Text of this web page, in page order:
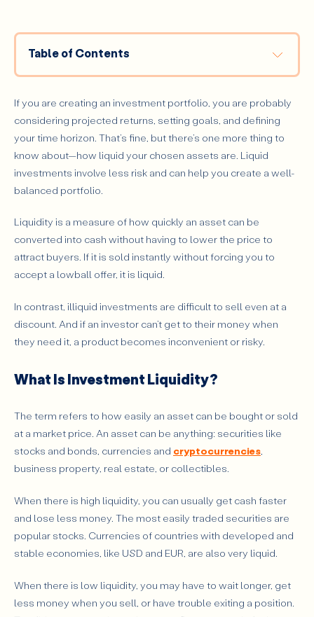
Table of Contents
What Is Investment Liquidity?
Other Types of Liquidity
Market Liquidity
Accounting Liquidity
Why Is Liquidity So Important for Investors?
What Makes Some Investments More Liquid Than
Others?
Which Investments Are More Liquid, and Which Are
Less?
What Risks Come With Low-Liquidity Products?
How Can Investors Manage Liquidity More
Effectively?
If you are creating an investment portfolio, you are probably
considering projected returns, setting goals, and defining
your time horizon. That’s fine, but there’s one more thing to
know about—how liquid your chosen assets are. Liquid
investments involve less risk and can help you create a well-
balanced portfolio.
Liquidity is a measure of how quickly an asset can be
converted into cash without having to lower the price to
attract buyers. If it is sold instantly without forcing you to
accept a lowball offer, it is liquid.
In contrast, illiquid investments are difficult to sell even at a
discount. And if an investor can’t get to their money when
they need it, a product becomes inconvenient or risky.
What Is Investment Liquidity?
The term refers to how easily an asset can be bought or sold
at a market price. An asset can be anything: securities like
stocks and bonds, currencies and cryptocurrencies,
business property, real estate, or collectibles.
When there is high liquidity, you can usually get cash faster
and lose less money. The most easily traded securities are
popular stocks. Currencies of countries with developed and
stable economies, like USD and EUR, are also very liquid.
When there is low liquidity, you may have to wait longer, get
less money when you sell, or have trouble exiting a position.